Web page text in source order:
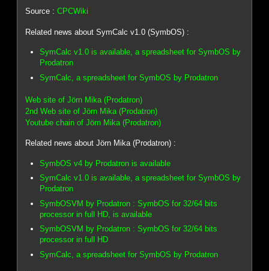
Source :CPCWiki
Related news about SymCalc v1.0 (SymbOS) :
SymCalc v1.0 is available, a spreadsheet for SymbOS by
Prodatron
SymCalc, a spreadsheet for SymbOS by Prodatron
Web site of Jörn Mika (Prodatron)
2nd Web site of Jörn Mika (Prodatron)
Youtube chain of Jörn Mika (Prodatron)
Related news about Jörn Mika (Prodatron) :
SymbOS v4 by Prodatron is available
SymCalc v1.0 is available, a spreadsheet for SymbOS by
Prodatron
SymbOSVM by Prodatron : SymbOS for 32/64 bits
processor in full HD, is available
SymbOSVM by Prodatron : SymbOS for 32/64 bits
processor in full HD
SymCalc, a spreadsheet for SymbOS by Prodatron